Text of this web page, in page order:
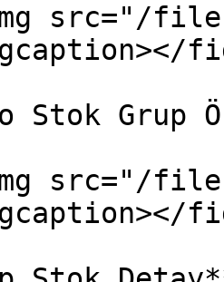
src="/files/
Stok Grup
src="/